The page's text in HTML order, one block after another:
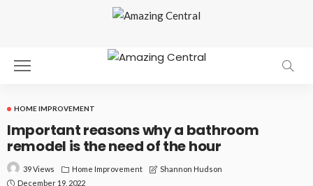
HOME IMPROVEMENT
Important reasons why a bathroom
remodel is the need of the hour
39 Views Home Improvement
Shannon Hudson
December 19, 2022